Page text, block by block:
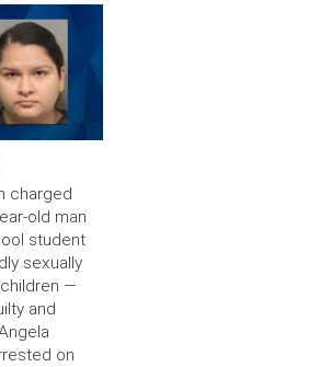
charged
old man
student
sexually
—
and
on